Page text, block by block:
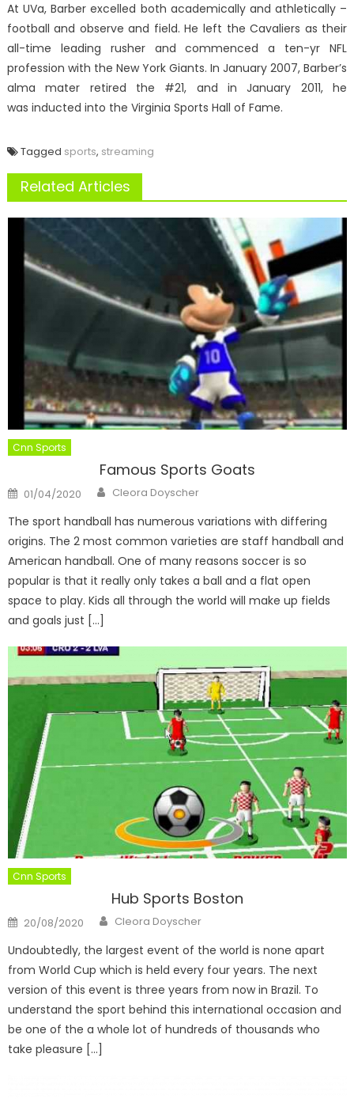
At UVa, Barber excelled both academically and athletically –
football and observe and field. He left the Cavaliers as their
all-time leading rusher and commenced a ten-yr NFL
profession with the New York Giants. In January 2007, Barber’s
alma mater retired the #21, and in January 2011, he
was inducted into the Virginia Sports Hall of Fame.
Tagged sports, streaming
Related Articles
Cnn Sports
Famous Sports Goats
Posted
on
01/04/2020 Author
Cleora Doyscher
The sport handball has numerous variations with differing
origins. The 2 most common varieties are staff handball and
American handball. One of many reasons soccer is so
popular is that it really only takes a ball and a flat open
space to play. Kids all through the world will make up fields
and goals just […]
Cnn Sports
Hub Sports Boston
Posted
on
20/08/2020 Author
Cleora Doyscher
Undoubtedly, the largest event of the world is none apart
from World Cup which is held every four years. The next
version of this event is three years from now in Brazil. To
understand the sport behind this international occasion and
be one of the a whole lot of hundreds of thousands who
take pleasure […]